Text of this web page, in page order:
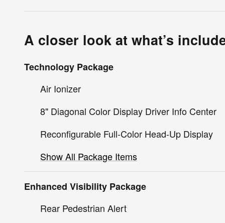
A closer look at what’s
Technology Package
Air Ionizer
8" Diagonal Color Display Driver Info Center
Reconfigurable Full-Color Head-Up Display
Show All Package Items
Enhanced Visibility Package
Rear Pedestrian Alert